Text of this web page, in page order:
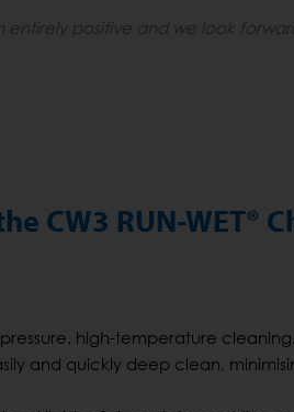
entirely positive and we look
CW3 RUN-WET®
high-temperature cleaning.
and quickly deep clean,